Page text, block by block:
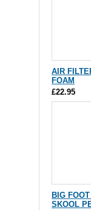
AIR
FOAM
£22.95
BIG
SKOOL